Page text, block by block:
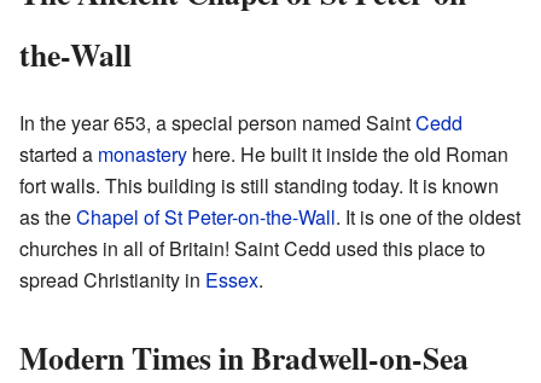
the-Wall
In the year 653, a special person named SaintCedd
started a monastery here. He built it inside the old Roman
fort walls. This building is still standing today. It is known
as theChapel of St Peter-on-the-Wall. It is one of the oldest
churches in all of Britain! Saint Cedd used this place to
spread Christianity in Essex.
Modern Times in Bradwell-on-Sea